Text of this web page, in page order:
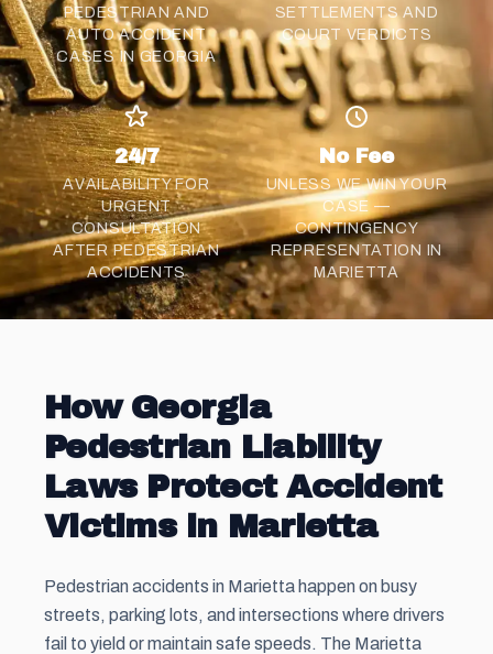
PEDESTRIAN AND
AUTO ACCIDENT
CASES IN GEORGIA
SETTLEMENTS AND
COURT VERDICTS
24/7
AVAILABILITY FOR
URGENT
CONSULTATION
AFTER PEDESTRIAN
ACCIDENTS
No Fee
UNLESS WE WIN YOUR
CASE —
CONTINGENCY
REPRESENTATION IN
MARIETTA
How Georgia
Pedestrian Liability
Laws Protect Accident
Victims in Marietta
Pedestrian accidents in Marietta happen on busy
streets, parking lots, and intersections where drivers
fail to yield or maintain safe speeds. The Marietta